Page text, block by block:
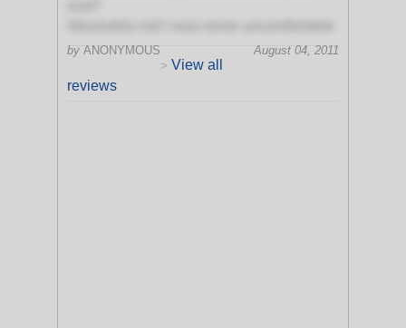
by ANONYMOUS
August 04, 2011
> View all
reviews